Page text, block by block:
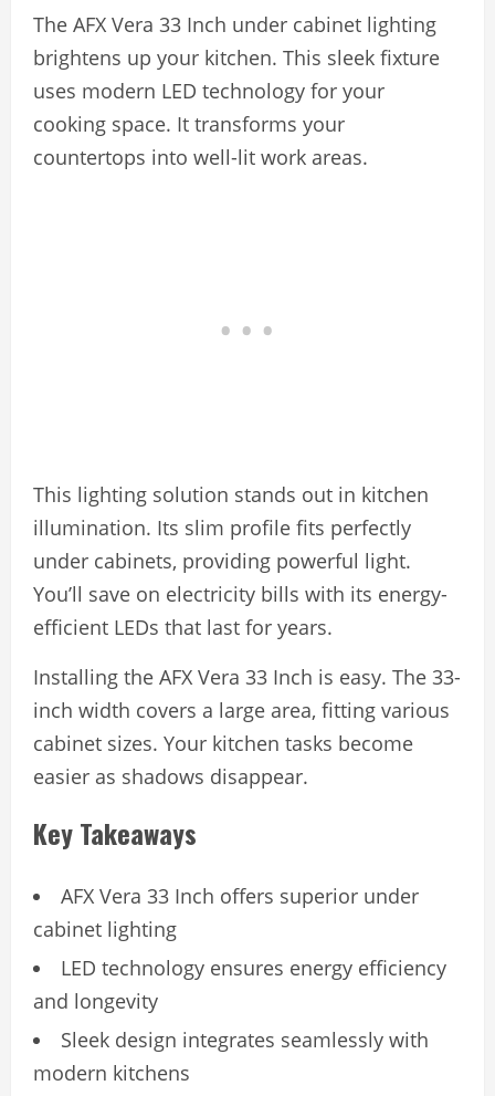
The AFX Vera 33 Inch under cabinet lighting
brightens up your kitchen. This sleek fixture
uses modern LED technology for your
cooking space. It transforms your
countertops into well-lit work areas.
This lighting solution stands out in kitchen
illumination. Its slim profile fits perfectly
under cabinets, providing powerful light.
You’ll save on electricity bills with its energy-
efficient LEDs that last for years.
Installing the AFX Vera 33 Inch is easy. The 33-
inch width covers a large area, fitting various
cabinet sizes. Your kitchen tasks become
easier as shadows disappear.
Key Takeaways
AFX Vera 33 Inch offers superior under
cabinet lighting
LED technology ensures energy efficiency
and longevity
Sleek design integrates seamlessly with
modern kitchens